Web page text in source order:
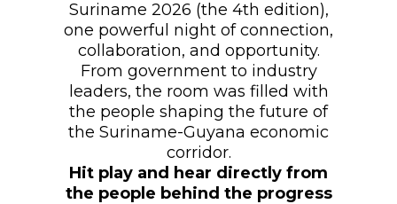
Suriname 2026 (the 4th edition),
one powerful night of connection,
collaboration, and opportunity.
From government to industry
leaders, the room was filled with
the people shaping the future of
the Suriname-Guyana economic
corridor.
Hit play and hear directly from
the people behind the progress